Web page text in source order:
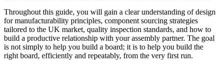
Throughout this guide, you will gain a clear understanding of design
for manufacturability principles, component sourcing strategies
tailored to the UK market, quality inspection standards, and how to
build a productive relationship with your assembly partner. The goal
is not simply to help you build a board; it is to help you build the
right board, efficiently and repeatably, from the very first run.